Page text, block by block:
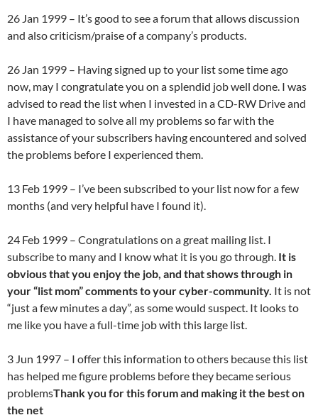
26 Jan 1999 – It’s good to see a forum that allows discussion
and also criticism/praise of a company’s products.
26 Jan 1999 – Having signed up to your list some time ago
now, may I congratulate you on a splendid job well done. I was
advised to read the list when I invested in a CD-RW Drive and
I have managed to solve all my problems so far with the
assistance of your subscribers having encountered and solved
the problems before I experienced them.
13 Feb 1999 – I’ve been subscribed to your list now for a few
months (and very helpful have I found it).
24 Feb 1999 – Congratulations on a great mailing list. I
subscribe to many and I know what it is you go through. It is
obvious that you enjoy the job, and that shows through in
your “list mom” comments to your cyber-community. It is not
“just a few minutes a day”, as some would suspect. It looks to
me like you have a full-time job with this large list.
3 Jun 1997 – I offer this information to others because this list
has helped me figure problems before they became serious
problemsThank you for this forum and making it the best on
the net